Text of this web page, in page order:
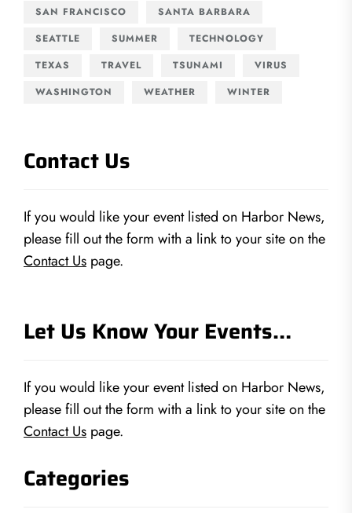
SAN FRANCISCO
SANTA BARBARA
SEATTLE
SUMMER
TECHNOLOGY
TEXAS
TRAVEL TSUNAMI
VIRUS
WASHINGTON
WEATHER WINTER
Contact Us
If you would like your event listed on Harbor News,
please fill out the form with a link to your site on the
Contact Us page.
Let Us Know Your Events…
If you would like your event listed on Harbor News,
please fill out the form with a link to your site on the
Contact Us page.
Categories